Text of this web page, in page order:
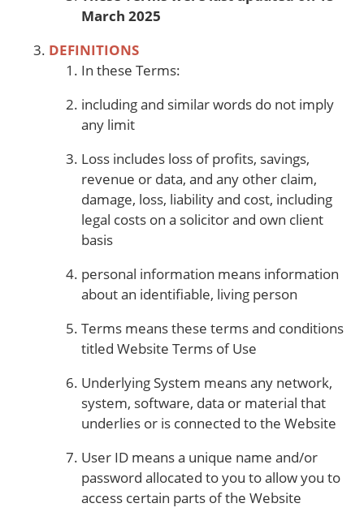
March 2025
DEFINITIONS
In these Terms:
including and similar words do not imply
any limit
Loss includes loss of profits, savings,
revenue or data, and any other claim,
damage, loss, liability and cost, including
legal costs on a solicitor and own client
basis
personal information means information
about an identifiable, living person
Terms means these terms and conditions
titled Website Terms of Use
Underlying System means any network,
system, software, data or material that
underlies or is connected to the Website
User ID means a unique name and/or
password allocated to you to allow you to
access certain parts of the Website